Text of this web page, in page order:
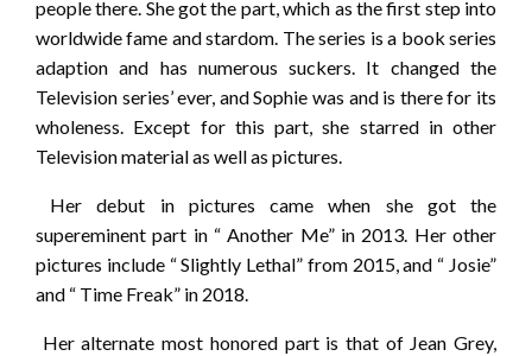
people there. She got the part, which as the first step into
worldwide fame and stardom. The series is a book series
adaption and has numerous suckers. It changed the
Television series’ ever, and Sophie was and is there for its
wholeness. Except for this part, she starred in other
Television material as well as pictures.
Her debut in pictures came when she got the
supereminent part in “ Another Me” in 2013. Her other
pictures include “ Slightly Lethal” from 2015, and “ Josie”
and “ Time Freak” in 2018.
Her alternate most honored part is that of Jean Grey,